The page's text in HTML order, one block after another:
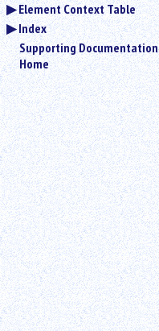
Element Context Table
Index
Supporting Documentation
Home